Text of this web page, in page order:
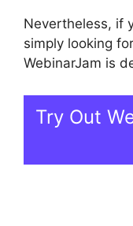
Nevertheless, if
simply looking
WebinarJam is
Try Out